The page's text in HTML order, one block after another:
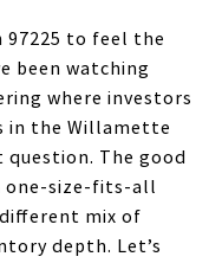
97225 to feel the
been watching
where investors
in the Willamette
question. The good
one-size-fits-all
mix of
depth. Let’s